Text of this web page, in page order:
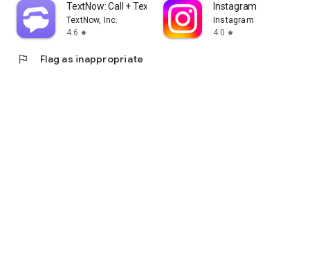
TextNow: Call + Text Unlimited
TextNow, Inc.
4.6 star
Instagram
Instagram
4.0 star
flag Flag as inappropriate